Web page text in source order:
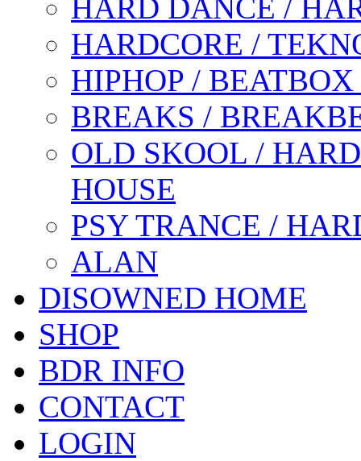
HARD DANCE /
HARDCORE /
HIPHOP /
BREAKS /
OLD SKOOL /
HOUSE
PSY TRANCE /
ALAN
DISOWNED HOME
SHOP
BDR INFO
CONTACT
LOGIN